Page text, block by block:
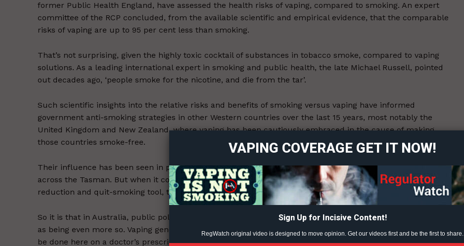
Support
Incisive Coverage
Learn More
ABOUT
TEAM
former Public Health England, have assessed the health risks of vaping, compared to smoking. An expert
committee of the RCP concluded, from the available scientific and empirical evidence, that the comparable
risks of vaping are up to 95 per cent less than smoking.
That’s not surprising, given the highly toxic cocktail of substances in tobacco smoke, compared to vaping
solutions. As a leading international expert in smoking and public health, the late Michael Russell, pointed
out decades ago, ‘people smoke for the nicotine, and die from the tar’.
Such scientific insights into the relative risks and benefits of smoking versus vaping have informed
government anti-smoking strategies in other Western countries over the last 15 years, most notably the
United Kingdom and New Zealand, where vaping has been cautiously embraced in the cause of making
those countries smoke-free.
Their influence has been seen in precipitate drops in smoking rates in the UK, and similar trends emerging
across the Tasman. But when it comes to being open to the public health possibilities of vaping as a harm
reduction and quit-smoking tool, the mindset of the public health industry is as closed as North Korea.
So it is that in Australia, public policy treats vaping as being as bad as smoking, and willingly demonises it
as being even more so. Vaping generally is regulated within an inch of its life. Legal nicotine vaping can only
be done here on a doctor’s prescription, or by approving the personal importation of overseas products.
VAPING COVERAGE GET IT NOW!
Sign Up for Incisive Content!
RegWatch original video is designed to move opinion. Get our videos first and be the first to share.